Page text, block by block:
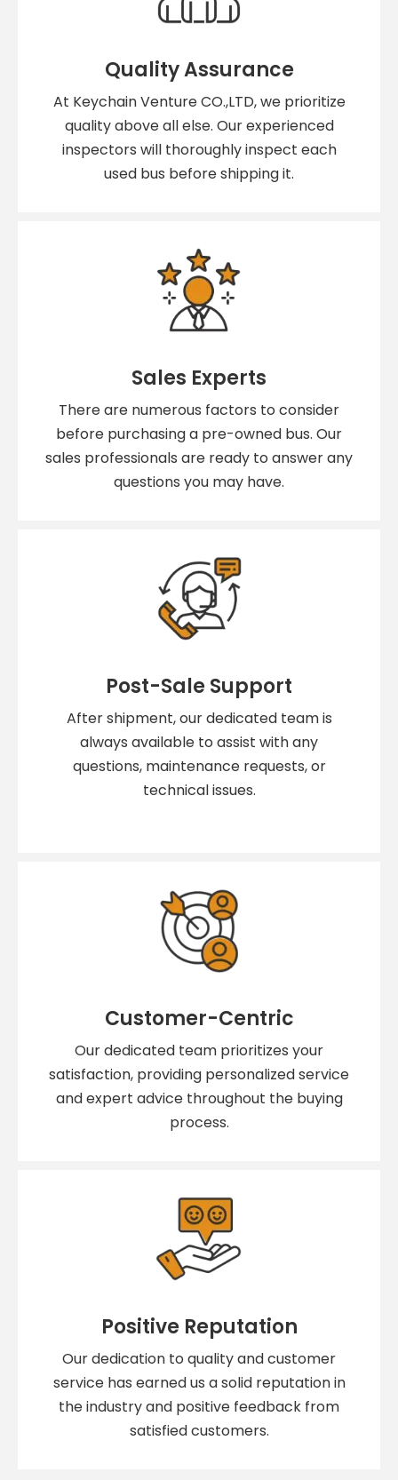
Quality Assurance
At Keychain Venture CO.,LTD, we prioritize
quality above all else. Our experienced
inspectors will thoroughly inspect each
used bus before shipping it.
Sales Experts
There are numerous factors to consider
before purchasing a pre-owned bus. Our
sales professionals are ready to answer any
questions you may have.
Post-Sale Support
After shipment, our dedicated team is
always available to assist with any
questions, maintenance requests, or
technical issues.
Customer-Centric
Our dedicated team prioritizes your
satisfaction, providing personalized service
and expert advice throughout the buying
process.
Positive Reputation
Our dedication to quality and customer
service has earned us a solid reputation in
the industry and positive feedback from
satisfied customers.